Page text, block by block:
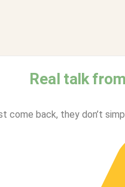
Real talk
come back, they don’t